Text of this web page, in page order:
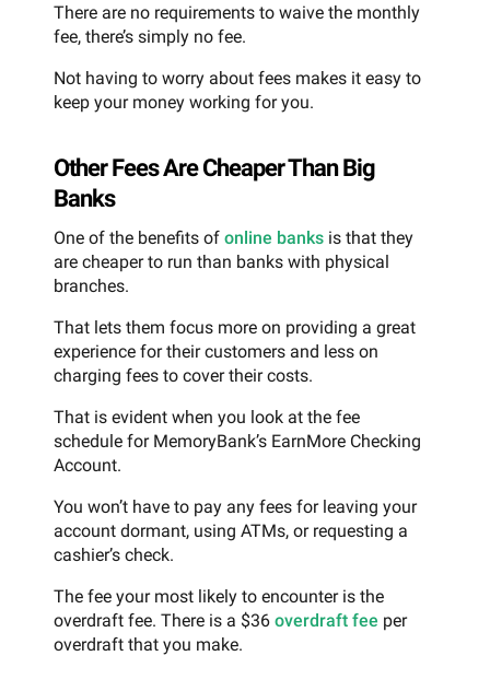
There are no requirements to waive the monthly
fee, there’s simply no fee.
Not having to worry about fees makes it easy to
keep your money working for you.
Other Fees Are Cheaper Than Big
Banks
One of the benefits of online banks is that they
are cheaper to run than banks with physical
branches.
That lets them focus more on providing a great
experience for their customers and less on
charging fees to cover their costs.
That is evident when you look at the fee
schedule for MemoryBank’s EarnMore Checking
Account.
You won’t have to pay any fees for leaving your
account dormant, using ATMs, or requesting a
cashier’s check.
The fee your most likely to encounter is the
overdraft fee. There is a $36 overdraft fee per
overdraft that you make.